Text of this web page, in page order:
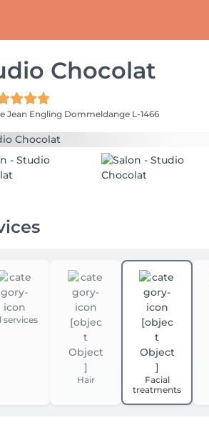
Chocolat
Jean Engling Dommeldange L-1466
services
Hair
Facial
treatments